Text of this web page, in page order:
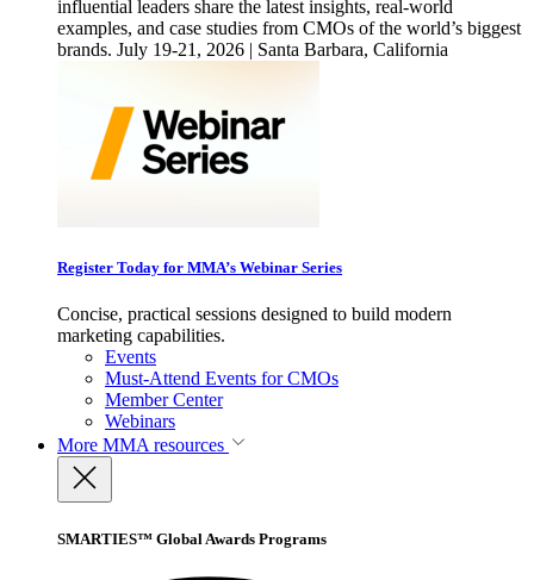
influential leaders share the latest insights, real-world
examples, and case studies from CMOs of the world’s biggest
brands. July 19-21, 2026 | Santa Barbara, California
Register Today for MMA’s Webinar Series
Concise, practical sessions designed to build modern
marketing capabilities.
Events
Must-Attend Events for CMOs
Member Center
Webinars
More MMA resources
SMARTIES™ Global Awards Programs